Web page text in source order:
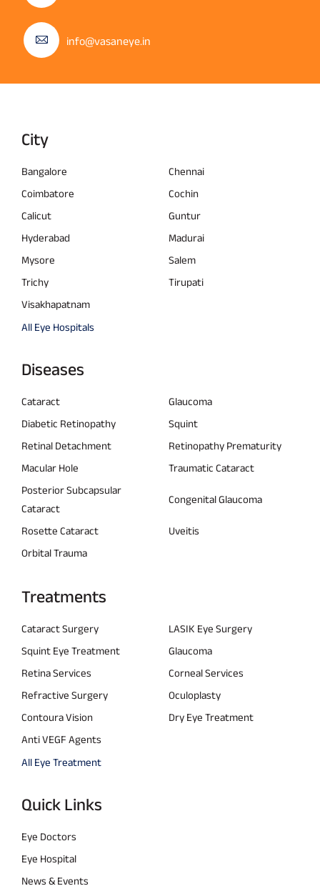
info@vasaneye.in
City
Bangalore
Chennai
Coimbatore
Cochin
Calicut
Guntur
Hyderabad
Madurai
Mysore
Salem
Trichy
Tirupati
Visakhapatnam
All Eye Hospitals
Diseases
Cataract
Glaucoma
Diabetic Retinopathy
Squint
Retinal Detachment
Retinopathy Prematurity
Macular Hole
Traumatic Cataract
Posterior Subcapsular
Cataract
Congenital Glaucoma
Rosette Cataract
Uveitis
Orbital Trauma
Treatments
Cataract Surgery
LASIK Eye Surgery
Squint Eye Treatment
Glaucoma
Retina Services
Corneal Services
Refractive Surgery
Oculoplasty
Contoura Vision
Dry Eye Treatment
Anti VEGF Agents
All Eye Treatment
Quick Links
Eye Doctors
Eye Hospital
News & Events